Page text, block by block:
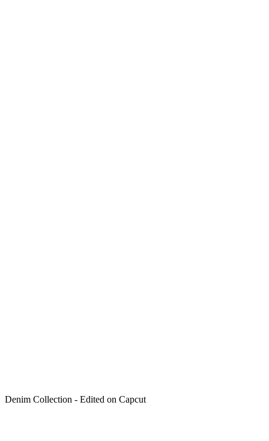
Denim Collection - Edited on Capcut